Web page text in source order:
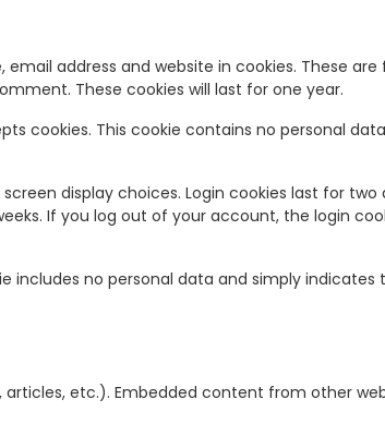
address and website in cookies. These are
These cookies will last for one year.
cookies. This cookie contains no personal
display choices. Login cookies last for two
If you log out of your account, the login
includes no personal data and simply indicates
etc.). Embedded content from other